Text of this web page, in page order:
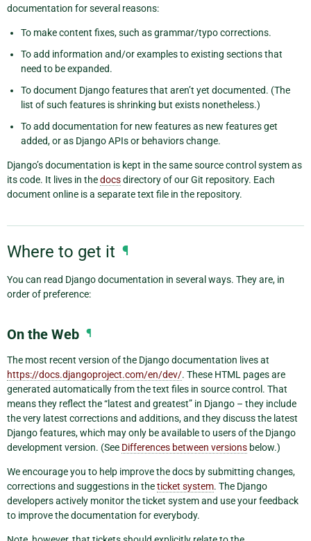
documentation for several reasons:
To make content fixes, such as grammar/typo corrections.
To add information and/or examples to existing sections that
need to be expanded.
To document Django features that aren’t yet documented. (The
list of such features is shrinking but exists nonetheless.)
To add documentation for new features as new features get
added, or as Django APIs or behaviors change.
Django’s documentation is kept in the same source control system as
its code. It lives in thedocsdirectory of our Git repository. Each
document online is a separate text file in the repository.
Where to get it ¶
You can read Django documentation in several ways. They are, in
order of preference:
On the Web ¶
The most recent version of the Django documentation lives at
https://docs.djangoproject.com/en/dev/. These HTML pages are
generated automatically from the text files in source control. That
means they reflect the “latest and greatest” in Django – they include
the very latest corrections and additions, and they discuss the latest
Django features, which may only be available to users of the Django
development version. (See Differences between versions below.)
We encourage you to help improve the docs by submitting changes,
corrections and suggestions in theticket system. The Django
developers actively monitor the ticket system and use your feedback
to improve the documentation for everybody.